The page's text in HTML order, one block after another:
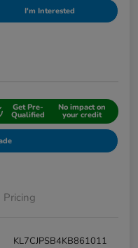
I'm Interested
Get Pre-
Qualified
No impact on
your credit
Pricing
KL7CJPSB4KB861011